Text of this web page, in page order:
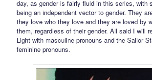
day, as gender is fairly fluid in this series, with
being an independent vector to gender. They
they love who they love and they are loved by
them, regardless of their gender. All said I will
Light with masculine pronouns and the Sailor
feminine pronouns.